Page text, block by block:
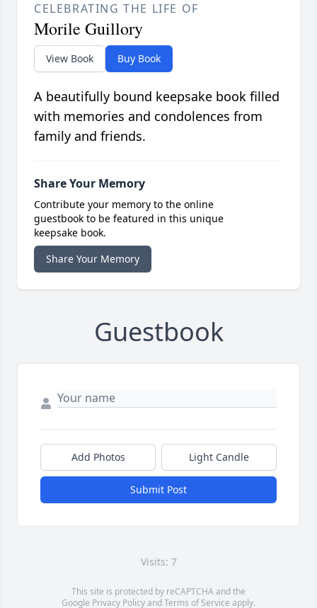
CELEBRATING THE LIFE OF
Morile Guillory
View Book Buy Book
A beautifully bound keepsake book filled
with memories and condolences from
family and friends.
Share Your Memory
Contribute your memory to the online
guestbook to be featured in this unique
keepsake book.
Share Your Memory
Guestbook
Add Photos Light Candle
Submit Post
Visits: 7
This site is protected by reCAPTCHA and the
Google Privacy PolicyandTerms of Service apply.